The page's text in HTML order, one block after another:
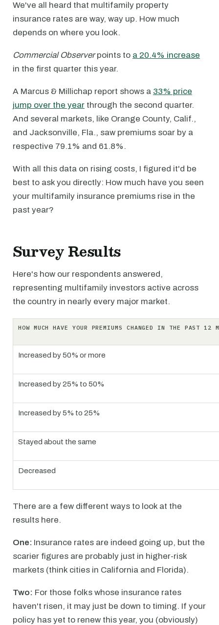
We've all heard that multifamily property
insurance rates are way, way up. How much
depends on where you look.
Commercial Observerpoints to a 20.4% increase
in the first quarter this year.
A Marcus & Millichap report shows a 33% price
jump over the year through the second quarter.
And several markets, like Orange County, Calif.,
and Jacksonville, Fla., saw premiums soar by a
respective 79.1% and 61.8%.
With all this data on rising costs, I figured it'd be
best to ask you directly: How much have you seen
your multifamily insurance premiums rise in the
past year?
Survey Results
Here's how our respondents answered,
representing multifamily investors active across
the country in nearly every major market.
HOW MUCH HAVE YOUR PREMIUMS CHANGED IN THE PAST 12
Increased by 50% or more
Increased by 25% to 50%
Increased by 5% to 25%
Stayed about the same
Decreased
There are a few different ways to look at the
results here.
One: Insurance rates are indeed going up, but the
scarier figures are probably just in higher-risk
markets (think cities in California and Florida).
Two: For those folks whose insurance rates
haven't risen, it may just be down to timing. If your
policy has yet to renew this year, you (obviously)